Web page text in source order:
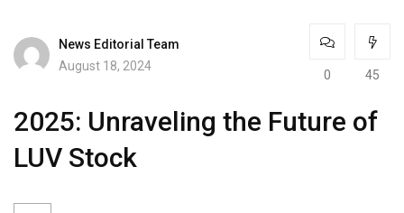
News Editorial Team
August 18, 2024
0 45
2025: Unraveling the Future of
LUV Stock